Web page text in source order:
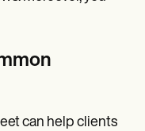
can help clients